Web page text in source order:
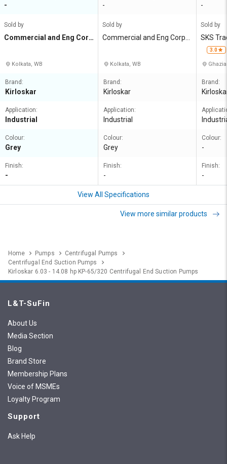
-
Sold by
Commercial and Eng Corp
Kolkata, WB
Brand:
Kirloskar
Application:
Industrial
Colour:
Grey
Finish:
-
-
Sold by
Commercial and Eng Corpn
Kolkata, WB
Brand:
Kirloskar
Application:
Industrial
Colour:
Grey
Finish:
-
-
Sold by
SKS
3.0
Brand:
Colour:
-
Finish:
-
View All Specifications
View more similar products
Home Pumps
Centrifugal Pumps
Centrifugal End Suction Pumps
Kirloskar 6.03 - 14.08 hp KP-65/320 Centrifugal End Suction Pumps
L&T-SuFin
About Us
Media Section
Blog
Brand Store
Membership Plans
Voice of MSMEs
Loyalty Program
Support
Ask Help